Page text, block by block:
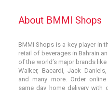
About BMMI Shops
BMMI Shops is a key player in
retail of beverages in Bahrain
of the world’s major brands
Walker, Bacardi, Jack
and many more. Order
same day home delivery with